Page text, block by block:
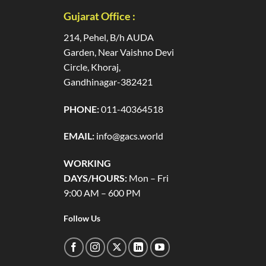
Gujarat Office :
214, Pehel, B/h AUDA
Garden, Near Vaishno Devi
Circle, Khoraj,
Gandhinagar-382421
PHONE:011-40364518
EMAIL:info@gacs.world
WORKING
DAYS/HOURS:Mon – Fri
9:00 AM – 600 PM
Follow Us